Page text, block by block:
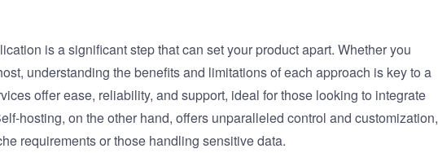
is a significant step that can set your product apart. Whether you
understanding the benefits and limitations of each approach is key to a
offer ease, reliability, and support, ideal for those looking to integrate
hosting, on the other hand, offers unparalleled control and customization,
requirements or those handling sensitive data.